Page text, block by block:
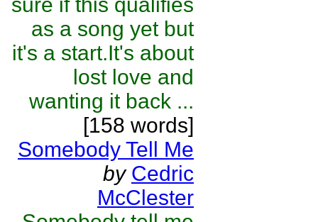
as a song yet but
it's a start.It's about
lost love and
wanting it back ...
[158 words]
Somebody Tell Me
by Cedric
McClester